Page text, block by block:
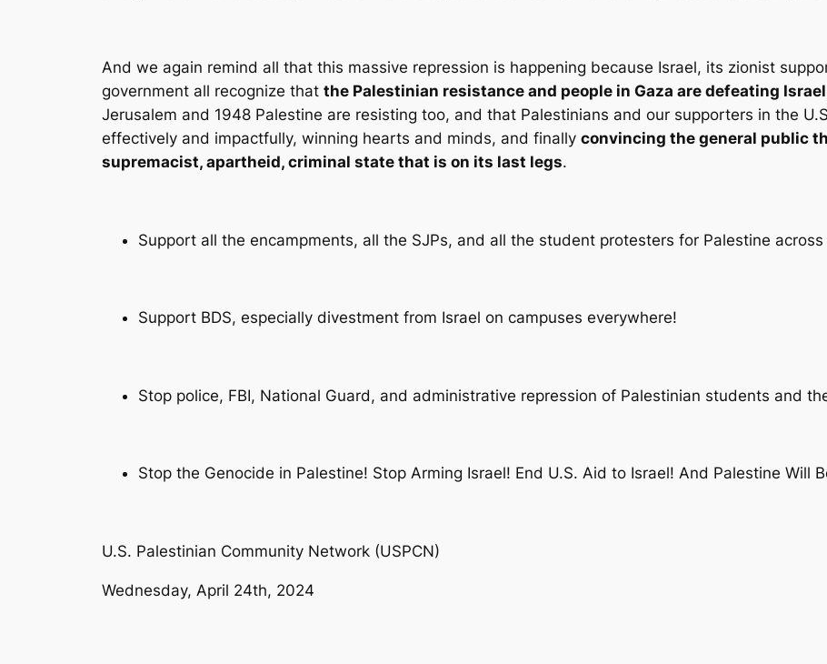
And we again remind all that this massive repression is happening because Israel, its zionist
government all recognize that the Palestinian resistance and people in Gaza are defeating Israel
Jerusalem and 1948 Palestine are resisting too, and that Palestinians and our supporters in the
effectively and impactfully, winning hearts and minds, and finally convincing the general public
supremacist, apartheid, criminal state that is on its last legs.
Support all the encampments, all the SJPs, and all the student protesters for Palestine across
Support BDS, especially divestment from Israel on campuses everywhere!
Stop police, FBI, National Guard, and administrative repression of Palestinian students and
Stop the Genocide in Palestine! Stop Arming Israel! End U.S. Aid to Israel! And Palestine Will
U.S. Palestinian Community Network (USPCN)
Wednesday, April 24th, 2024